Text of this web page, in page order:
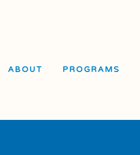
ABOUT PROGRAMS